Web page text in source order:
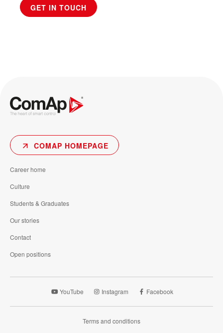
GET IN TOUCH
COMAP HOMEPAGE
Career home
Culture
Students & Graduates
Our stories
Contact
Open positions
YouTube Instagram Facebook
Terms and conditions